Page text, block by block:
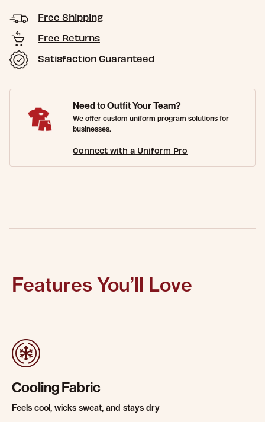
Free Shipping
Free Returns
Satisfaction Guaranteed
Need to Outfit Your Team?
We offer custom uniform program solutions for
businesses.
Connect with a Uniform Pro
Features You’ll Love
Cooling Fabric
Feels cool, wicks sweat, and stays dry